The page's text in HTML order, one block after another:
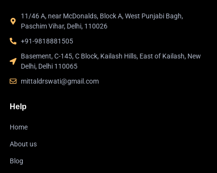
11/46 A, near McDonalds, Block A, West Punjabi Bagh,
Paschim Vihar, Delhi, 110026
+91-9818881505
Basement, C-145, C Block, Kailash Hills, East of Kailash, New
Delhi, Delhi 110065
mittaldrswati@gmail.com
Help
Home
About us
Blog